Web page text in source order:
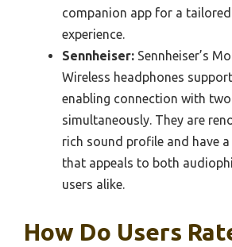
companion app for a
experience.
Sennheiser: Sennheiser’s
Wireless headphones
enabling connection with two
simultaneously. They are
rich sound profile and have
that appeals to both
users alike.
How Do Users